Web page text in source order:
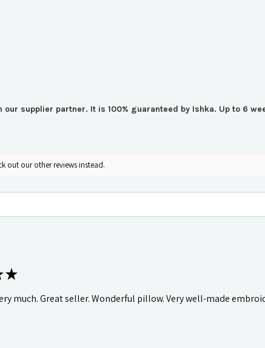
supplier partner. It is 100% guaranteed by Ishka. Up to 6
out our other reviews instead.
★
much. Great seller. Wonderful pillow. Very well-made